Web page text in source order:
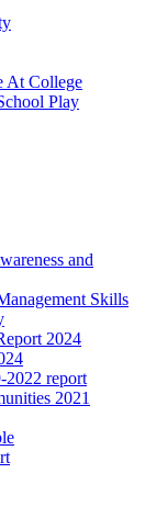
At College
Play
and
Skills
2024
2022 report
2021